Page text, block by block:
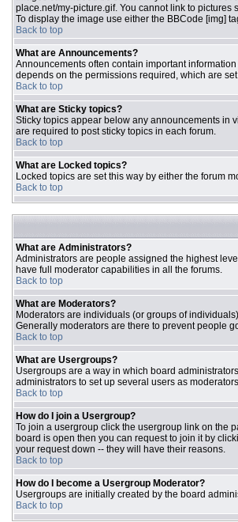
place.net/my-picture.gif. You cannot link to
To display the image use either the BBCode [img]
Back to top
What are Announcements?
Announcements often contain important
depends on the permissions required, which are
Back to top
What are Sticky topics?
Sticky topics appear below any announcements in
are required to post sticky topics in each forum.
Back to top
What are Locked topics?
Locked topics are set this way by either the forum
Back to top
What are Administrators?
Administrators are people assigned the highest
have full moderator capabilities in all the forums.
Back to top
What are Moderators?
Moderators are individuals (or groups of
Generally moderators are there to prevent people
Back to top
What are Usergroups?
Usergroups are a way in which board
administrators to set up several users as
Back to top
How do I join a Usergroup?
To join a usergroup click the usergroup link on the
board is open then you can request to join it by
your request down -- they will have their reasons.
Back to top
How do I become a Usergroup Moderator?
Usergroups are initially created by the board
Back to top